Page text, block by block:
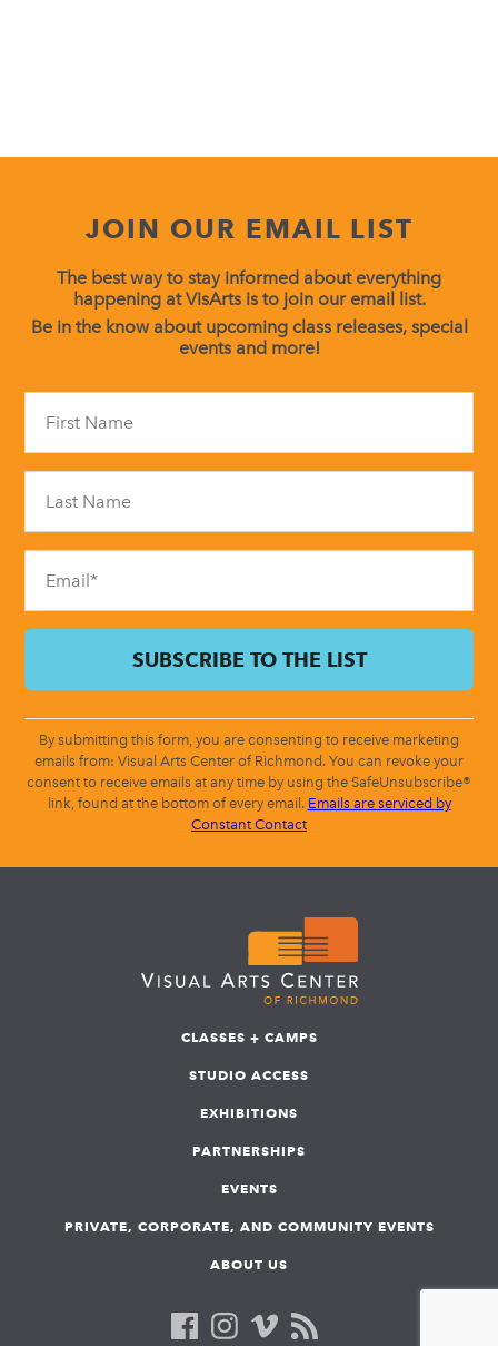
JOIN OUR EMAIL LIST
The best way to stay informed about everything
happening at VisArts is to join our email list.
Be in the know about upcoming class releases, special
events and more!
field
blank.
By submitting this form, you are consenting to receive marketing
emails from: Visual Arts Center of Richmond. You can revoke your
consent to receive emails at any time by using the SafeUnsubscribe®
link, found at the bottom of every email. Emails are serviced by
Constant Contact
CLASSES + CAMPS
STUDIO ACCESS
EXHIBITIONS
PARTNERSHIPS
EVENTS
PRIVATE, CORPORATE, AND COMMUNITY EVENTS
ABOUT US